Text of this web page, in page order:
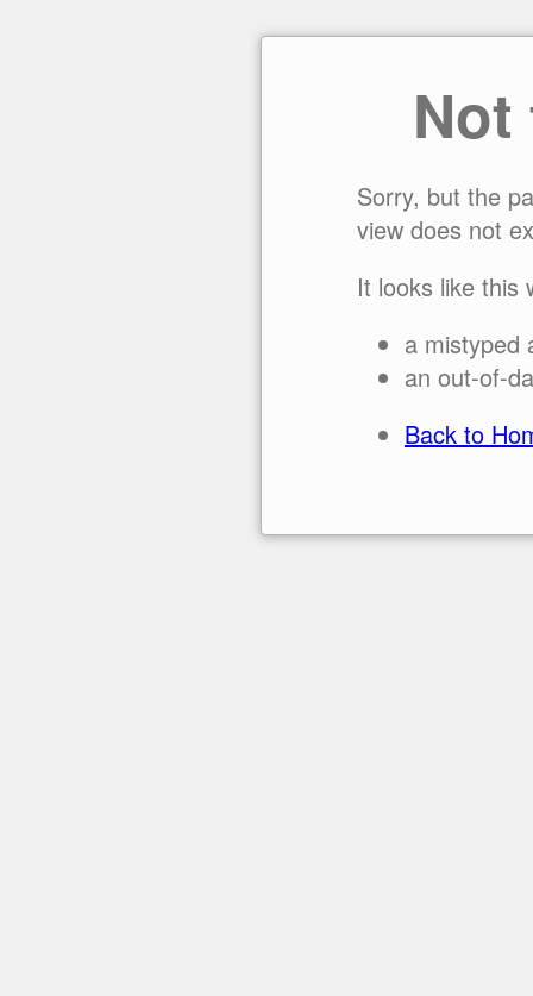
Sorry, but the
view does not
It looks like this
a mistyped
an out-of-
Back to